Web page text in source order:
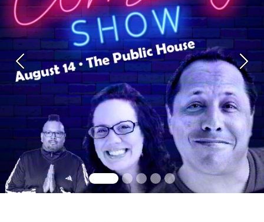
Previous Next